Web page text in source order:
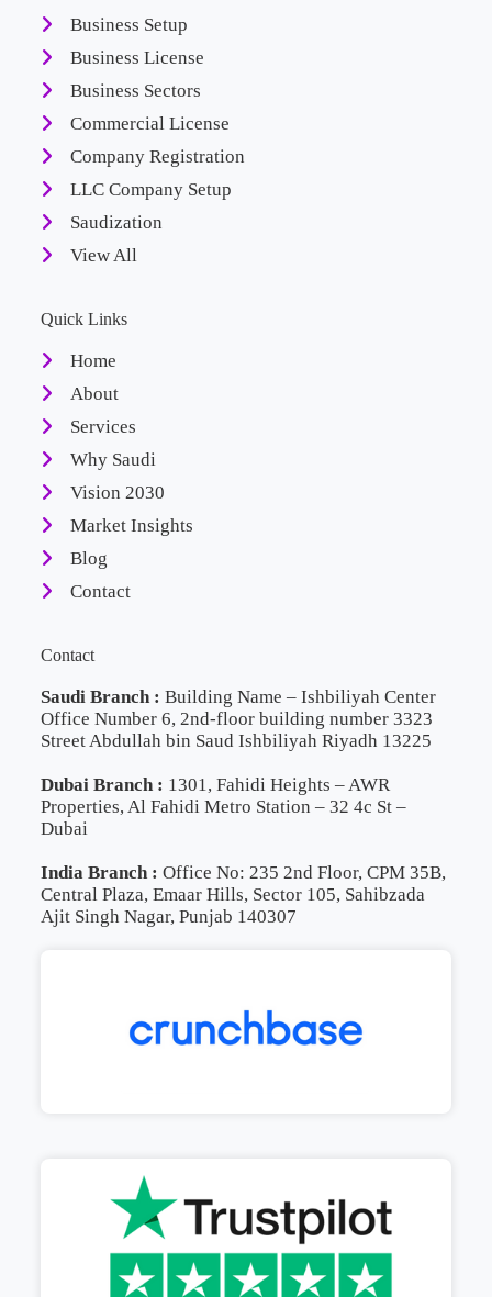
Business Setup
Business License
Business Sectors
Commercial License
Company Registration
LLC Company Setup
Saudization
View All
Quick Links
Home
About
Services
Why Saudi
Vision 2030
Market Insights
Blog
Contact
Contact
Saudi Branch : Building Name – Ishbiliyah Center
Office Number 6, 2nd-floor building number 3323
Street Abdullah bin Saud Ishbiliyah Riyadh 13225
Dubai Branch : 1301, Fahidi Heights – AWR
Properties, Al Fahidi Metro Station – 32 4c St –
Dubai
India Branch : Office No: 235 2nd Floor, CPM 35B,
Central Plaza, Emaar Hills, Sector 105, Sahibzada
Ajit Singh Nagar, Punjab 140307